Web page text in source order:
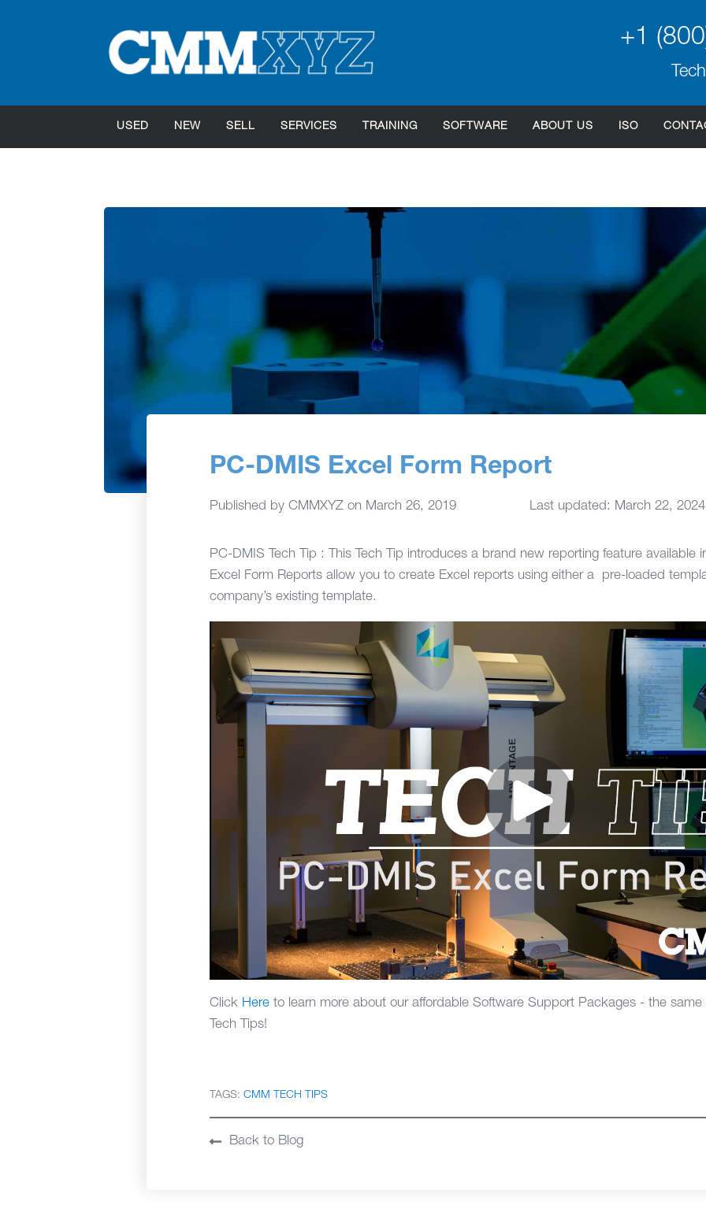
+1
USED NEW SELL SERVICES TRAINING SOFTWARE ABOUT US ISO
PC-DMIS Excel Form Report
Published by CMMXYZ on March 26, 2019 Last updated: March 22, 2024
PC-DMIS Tech Tip : This Tech Tip introduces a brand new reporting feature available
Excel Form Reports allow you to create Excel reports using either a pre-loaded
company’s existing template.
Click Here to learn more about our affordable Software Support Packages - the
Tech Tips!
TAGS: CMM TECH TIPS
Back to Blog